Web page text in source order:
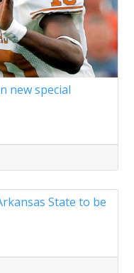
new special
State to be